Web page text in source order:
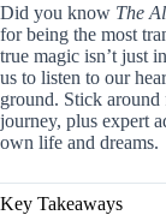
Did you know The
for being the most
true magic isn’t just
us to listen to our
ground. Stick around
journey, plus expert
own life and dreams.
Key Takeaways